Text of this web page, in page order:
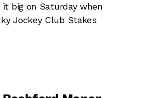
it big on Saturday when
Jockey Club Stakes